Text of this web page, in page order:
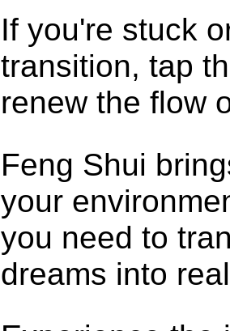
If you're stuck
transition, tap
renew the flow
Feng Shui
your
you need to
dreams into